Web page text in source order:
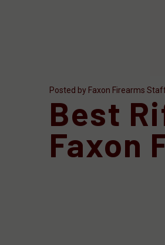
Posted by Faxon Firearms
Best
Faxon